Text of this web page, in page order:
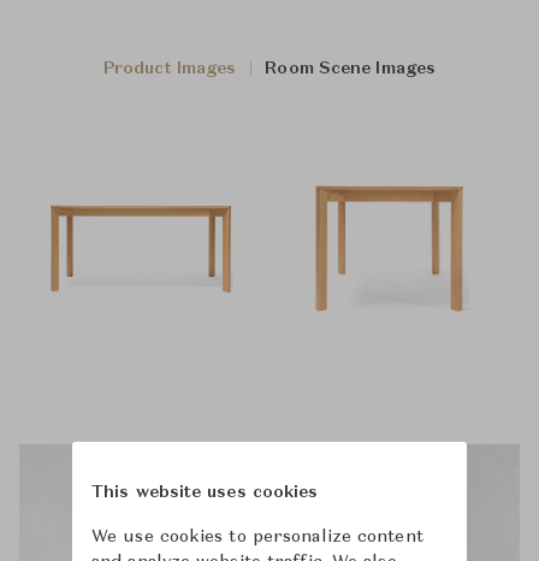
Product Images Room Scene Images
This website uses cookies
We use cookies to personalize content